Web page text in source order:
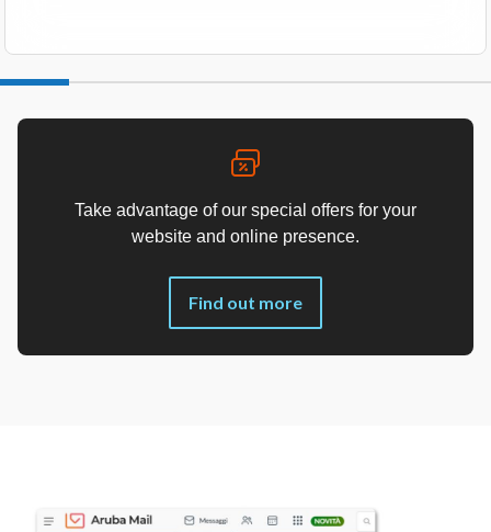
Take advantage of our special offers for your
website and online presence.
Find out more